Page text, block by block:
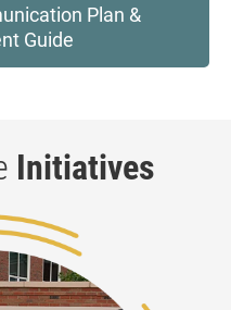
Plan &
Guide
Initiatives